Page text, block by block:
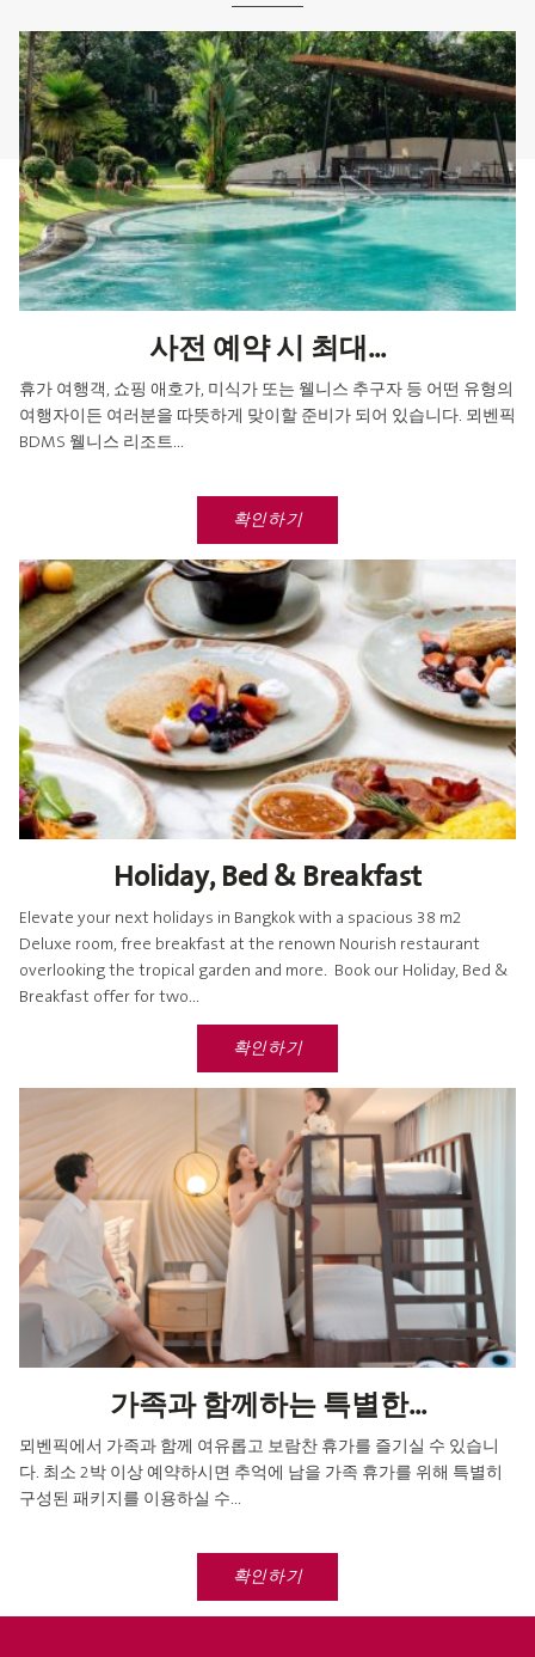
사전 예약 시 최대...
휴가 여행객, 쇼핑 애호가, 미식가 또는 웰니스 추구자 등 어떤 유형의
여행자이든 여러분을 따뜻하게 맞이할 준비가 되어 있습니다. 뫼벤픽
BDMS 웰니스 리조트...
확인하기
Holiday, Bed & Breakfast
Elevate your next holidays in Bangkok with a spacious 38 m2
Deluxe room, free breakfast at the renown Nourish restaurant
overlooking the tropical garden and more. Book our Holiday, Bed &
Breakfast offer for two...
확인하기
가족과 함께하는 특별한...
뫼벤픽에서 가족과 함께 여유롭고 보람찬 휴가를 즐기실 수 있습니
다. 최소 2박 이상 예약하시면 추억에 남을 가족 휴가를 위해 특별히
구성된 패키지를 이용하실 수...
확인하기